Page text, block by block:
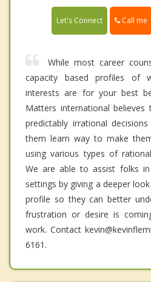
Let's Connect Call me
While most career
capacity based profiles of
interests are for your best
Matters international
predictably irrational
them learn way to make
using various types of
We are able to assist folks
settings by giving a deeper
profile so they can better
frustration or desire is
work. Contact
6161.